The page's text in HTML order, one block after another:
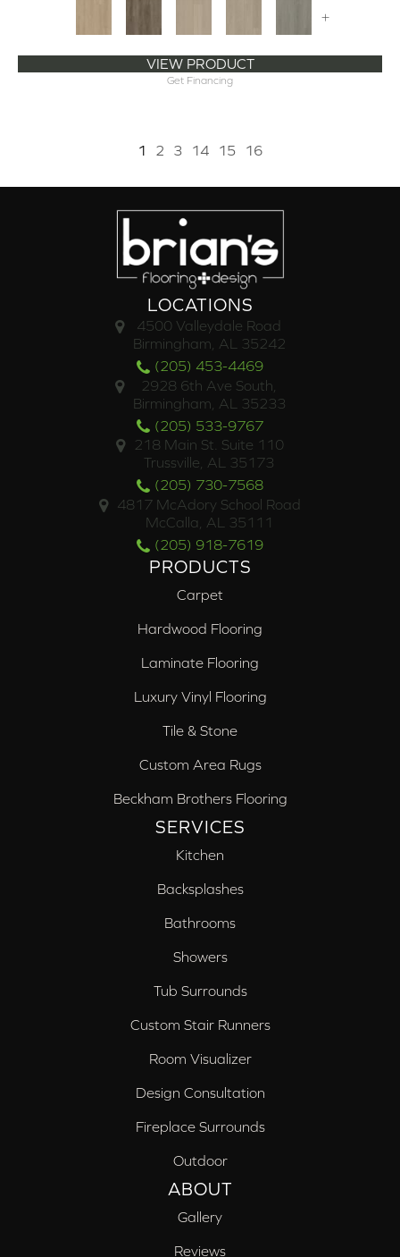
+
VIEW PRODUCT
Get Financing
1 2 3 14 15 16
LOCATIONS
4500 Valleydale Road
Birmingham, AL 35242
(205) 453-4469
2928 6th Ave South,
Birmingham, AL 35233
(205) 533-9767
218 Main St. Suite 110
Trussville, AL 35173
(205) 730-7568
4817 McAdory School Road
McCalla, AL 35111
(205) 918-7619
PRODUCTS
Carpet
Hardwood Flooring
Laminate Flooring
Luxury Vinyl Flooring
Tile & Stone
Custom Area Rugs
Beckham Brothers Flooring
SERVICES
Kitchen
Backsplashes
Bathrooms
Showers
Tub Surrounds
Custom Stair Runners
Room Visualizer
Design Consultation
Fireplace Surrounds
Outdoor
ABOUT
Gallery
Reviews